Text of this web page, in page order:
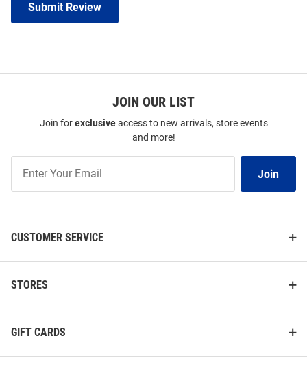
Submit Review
JOIN OUR LIST
Join forexclusiveaccess to new arrivals, store events
and more!
Our
Join
CUSTOMER SERVICE
STORES
GIFT CARDS